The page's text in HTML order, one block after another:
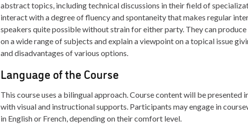
abstract topics, including technical discussions in their field of
interact with a degree of fluency and spontaneity that makes regular
speakers quite possible without strain for either party. They can
on a wide range of subjects and explain a viewpoint on a topical issue
and disadvantages of various options.
Language of the Course
This course uses a bilingual approach. Course content will be presented
with visual and instructional supports. Participants may engage in
in English or French, depending on their comfort level.